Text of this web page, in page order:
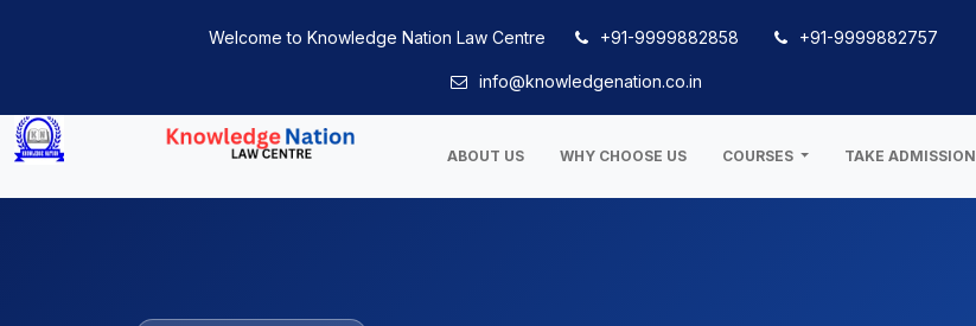
Welcome to Knowledge Nation Law Centre +91-9999882858 +91-9999882757
info@knowledgenation.co.in
ABOUT US WHY CHOOSE US COURSES TAKE ADMISSION